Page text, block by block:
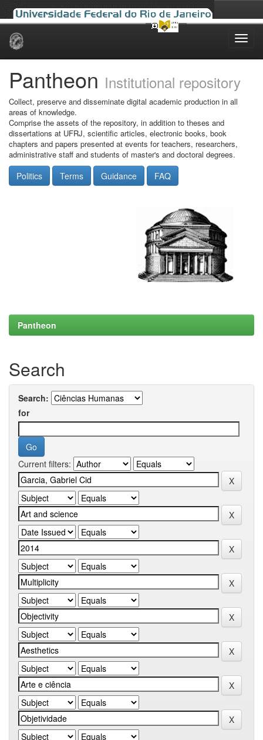
Skip
Pantheon Institutional repository
Collect, preserve and disseminate digital academic production in all
areas of knowledge.
Comprise the assets of the repository, in addition to theses and
dissertations at UFRJ, scientific articles, electronic books, book
chapters and papers presented at events for teachers, researchers,
administrative staff and students of master's and doctoral degrees.
Politics Terms Guidance FAQ
Pantheon
Search
Search:
for
Current filters: